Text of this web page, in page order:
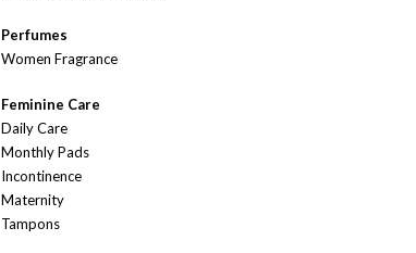
Perfumes
Women Fragrance
Feminine Care
Daily Care
Monthly Pads
Incontinence
Maternity
Tampons